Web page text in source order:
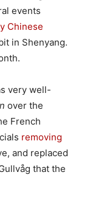
events
Chinese
in Shenyang.
very well-
over the
French
removing
and replaced
that the